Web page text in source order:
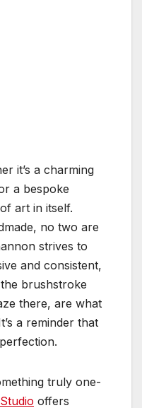
it’s a charming
a bespoke
art in itself.
no two are
strives to
and consistent,
brushstroke
there, are what
a reminder that
truly one-
offers